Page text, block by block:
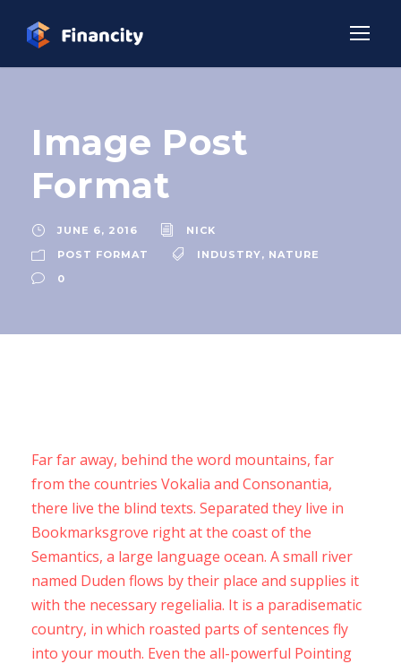
Image Post
Format
JUNE 6, 2016
NICK
POST FORMAT
INDUSTRY, NATURE
0
Far far away, behind the word mountains, far
from the countries Vokalia and Consonantia,
there live the blind texts. Separated they live in
Bookmarksgrove right at the coast of the
Semantics, a large language ocean. A small river
named Duden flows by their place and supplies it
with the necessary regelialia. It is a paradisematic
country, in which roasted parts of sentences fly
into your mouth. Even the all-powerful Pointing